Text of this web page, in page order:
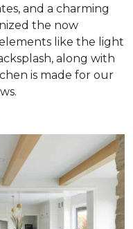
and a charming
the now
like the light
along with
is made for our